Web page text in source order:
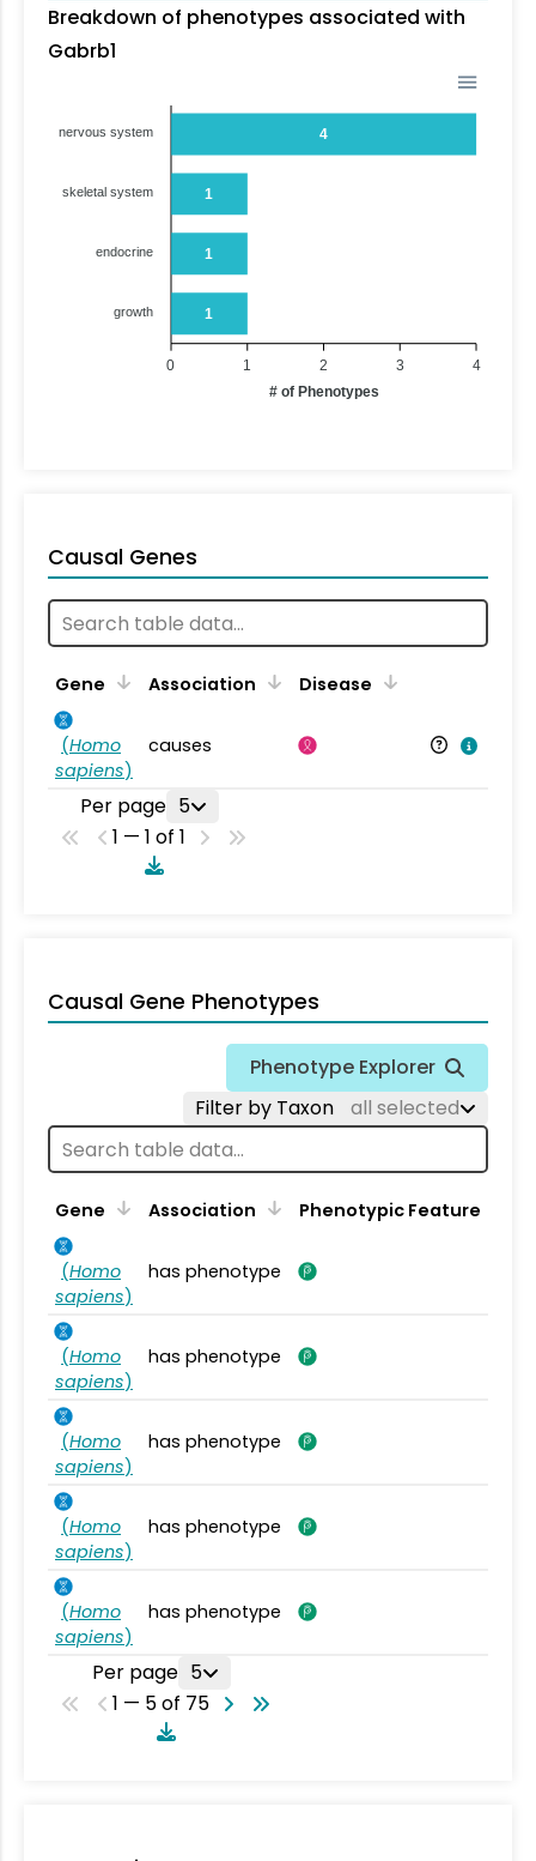
Breakdown of phenotypes associated with
Gabrb1
4
1
1
1
nervous system
skeletal system
endocrine
growth
4
3
2
1
0
# of Phenotypes
Causal Genes
Gene Association Disease
(Homo
sapiens)
causes
Per page 5
1 — 1 of 1
Causal Gene Phenotypes
Phenotype Explorer
Filter by Taxon
all selected
Gene Association Phenotypic Feature
(Homo
sapiens)
has phenotype
(Homo
sapiens)
has phenotype
(Homo
sapiens)
has phenotype
(Homo
sapiens)
has phenotype
(Homo
sapiens)
has phenotype
Per page 5
1 — 5 of 75